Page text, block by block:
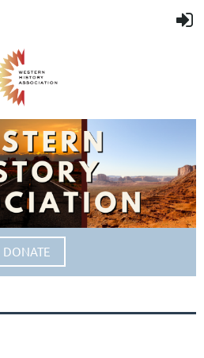
DONATE